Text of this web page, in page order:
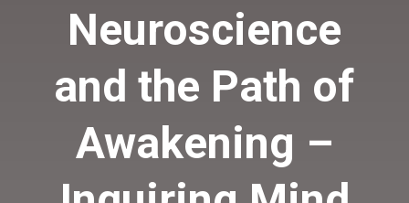
Neuroscience
and the Path of
Awakening –